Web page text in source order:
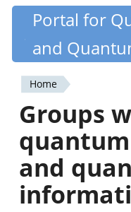
Skip
content
Portal for
and
You
are
here
Home
Groups
and